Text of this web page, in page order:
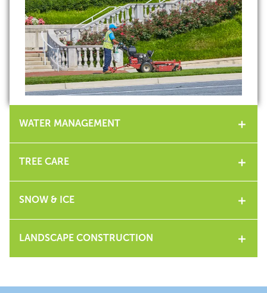
WATER MANAGEMENT
TREE CARE
SNOW & ICE
LANDSCAPE CONSTRUCTION